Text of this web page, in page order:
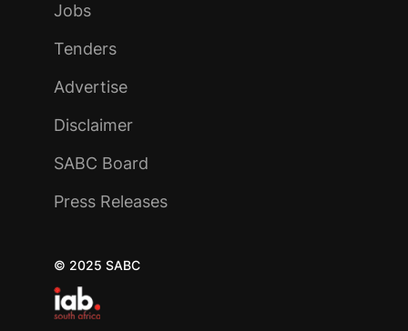
Jobs
Tenders
Advertise
Disclaimer
SABC Board
Press Releases
© 2025 SABC